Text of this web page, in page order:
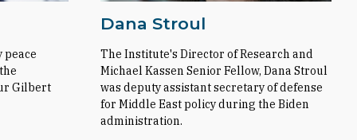
Gilbert
Dana Stroul
The Institute's Director of Research and
Michael Kassen Senior Fellow, Dana Stroul
was deputy assistant secretary of defense
for Middle East policy during the Biden
administration.